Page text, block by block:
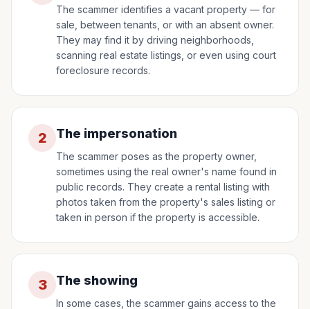
The scammer identifies a vacant property — for
sale, between tenants, or with an absent owner.
They may find it by driving neighborhoods,
scanning real estate listings, or even using court
foreclosure records.
2 The impersonation
The scammer poses as the property owner,
sometimes using the real owner's name found in
public records. They create a rental listing with
photos taken from the property's sales listing or
taken in person if the property is accessible.
3 The showing
In some cases, the scammer gains access to the